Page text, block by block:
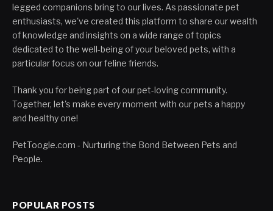
legged companions bring to our lives. As passionate pet
enthusiasts, we've created this platform to share our wealth
of knowledge and insights on a wide range of topics
dedicated to the well-being of your beloved pets, with a
particular focus on our feline friends.
Thank you for being part of our pet-loving community.
Together, let's make every moment with our pets a happy
and healthy one!
PetToogle.com - Nurturing the Bond Between Pets and
People.
POPULAR POSTS